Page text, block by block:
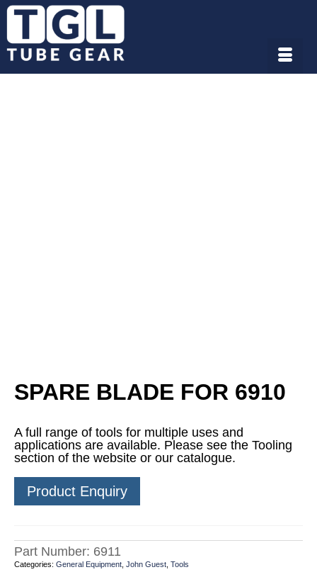
SPARE BLADE FOR 6910
A full range of tools for multiple uses and
applications are available. Please see the Tooling
section of the website or our catalogue.
Product Enquiry
Part Number: 6911
Categories: General Equipment John Guest Tools